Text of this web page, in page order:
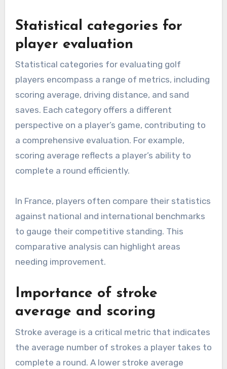
Statistical categories for
player evaluation
Statistical categories for evaluating golf
players encompass a range of metrics, including
scoring average, driving distance, and sand
saves. Each category offers a different
perspective on a player’s game, contributing to
a comprehensive evaluation. For example,
scoring average reflects a player’s ability to
complete a round efficiently.
In France, players often compare their statistics
against national and international benchmarks
to gauge their competitive standing. This
comparative analysis can highlight areas
needing improvement.
Importance of stroke
average and scoring
Stroke average is a critical metric that indicates
the average number of strokes a player takes to
complete a round. A lower stroke average